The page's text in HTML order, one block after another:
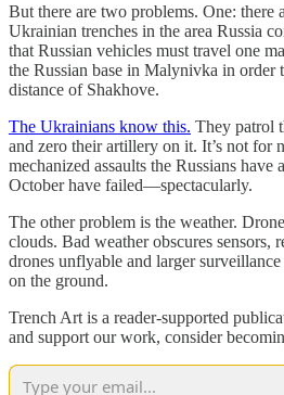
But there are two problems. One: there
Ukrainian trenches in the area Russia
that Russian vehicles must travel one
the Russian base in Malynivka in order
distance of Shakhove.
The Ukrainians know this. They patrol
and zero their artillery on it. It’s not for
mechanized assaults the Russians have
October have failed—spectacularly.
The other problem is the weather.
clouds. Bad weather obscures sensors,
drones unflyable and larger
on the ground.
Trench Art is a reader-supported
and support our work, consider